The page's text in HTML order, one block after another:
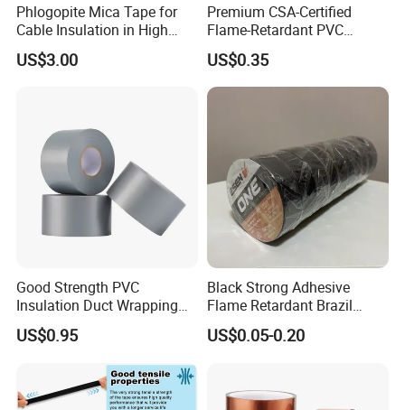
Phlogopite Mica Tape for
Cable Insulation in High
Temperature Environments
US$3.00
Premium CSA-Certified
Flame-Retardant PVC
Electrical Tape: Superior
Insulation
US$0.35
Good Strength PVC
Insulation Duct Wrapping
Tape
US$0.95
Black Strong Adhesive
Flame Retardant Brazil
Mexico PVC Vinyl Electrical
Insulating Wire Cable
US$0.05-0.20